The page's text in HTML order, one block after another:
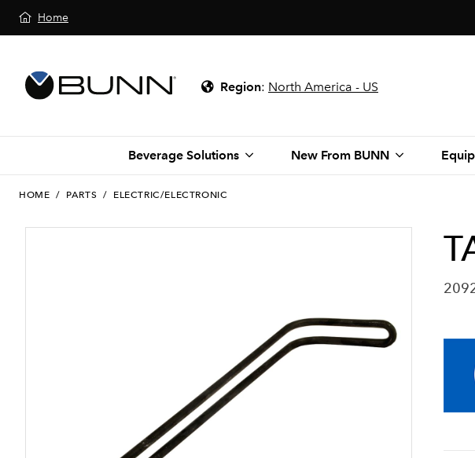
Home
Region: North America - US
Beverage Solutions New From BUNN
HOME / PARTS / ELECTRIC/ELECTRONIC